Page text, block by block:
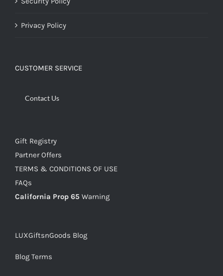
Privacy Policy
CUSTOMER SERVICE
Contact Us
Gift Registry
Partner Offers
TERMS & CONDITIONS OF USE
FAQs
California Prop 65 Warning
LUXGiftsnGoods Blog
Blog Terms